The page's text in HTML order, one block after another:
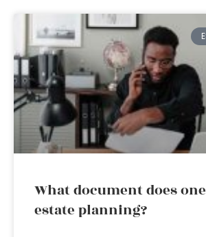
What document does
estate planning?